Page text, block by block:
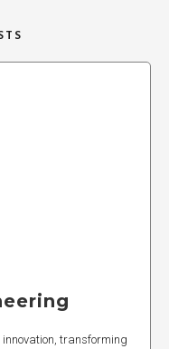
transforming